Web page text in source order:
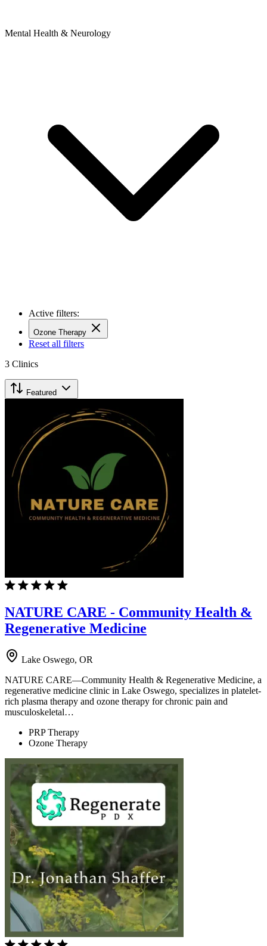
Mental Health & Neurology
Active filters:
Ozone Therapy
Reset all filters
3 Clinics
Featured
NATURE CARE - Community Health &
Regenerative Medicine
Lake Oswego, OR
NATURE CARE—Community Health & Regenerative Medicine, a
regenerative medicine clinic in Lake Oswego, specializes in platelet-
rich plasma therapy and ozone therapy for chronic pain and
musculoskeletal…
PRP Therapy
Ozone Therapy